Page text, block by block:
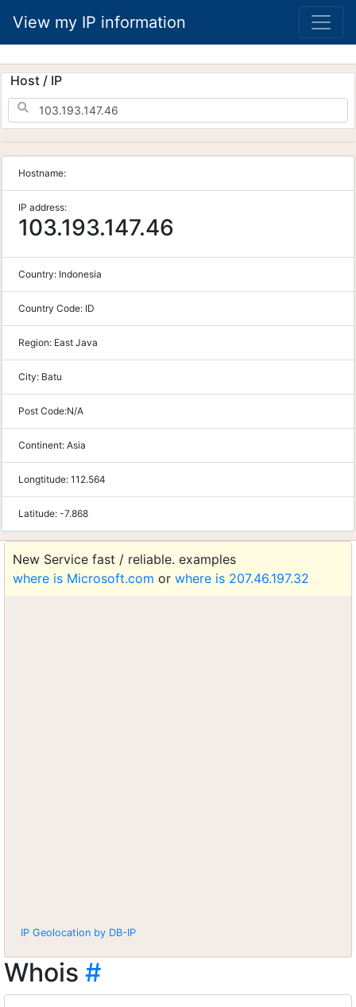
View my IP information
Host / IP
Hostname:
IP address:
103.193.147.46
Country: Indonesia
Country Code: ID
Region: East Java
City: Batu
Post Code:N/A
Continent: Asia
Longtitude: 112.564
Latitude: -7.868
New Service fast / reliable. examples
where is Microsoft.com or where is 207.46.197.32
IP Geolocation by DB-IP
Whois #